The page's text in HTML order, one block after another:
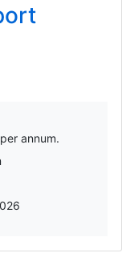
annum.